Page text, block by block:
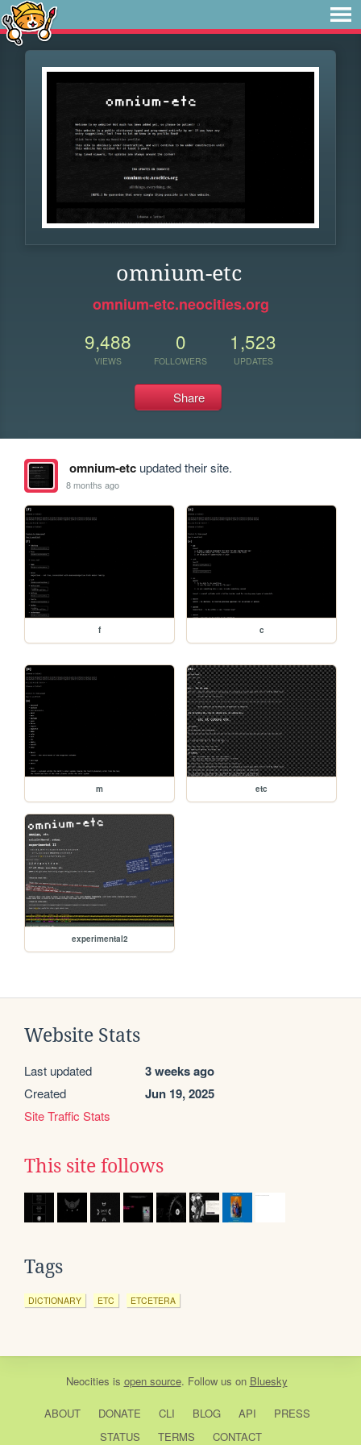
omnium-etc
omnium-etc.neocities.org
9,488
VIEWS
0
FOLLOWERS
1,523
UPDATES
Share
omnium-etcupdated their site.
8 months ago
f c
m etc
experimental2
Website Stats
Last updated 3 weeks ago
Created Jun 19, 2025
Site Traffic Stats
This site follows
Tags
DICTIONARY ETC ETCETERA
Neocities is open source. Follow us on Bluesky
ABOUT DONATE CLI BLOG API
PRESS
STATUS
TERMS CONTACT